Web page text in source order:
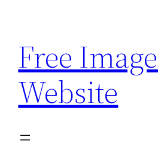
content
Free
Website